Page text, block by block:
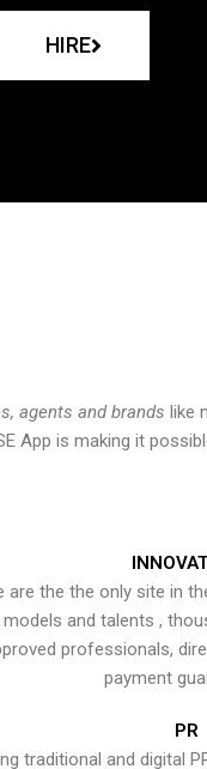
HIRE
agents and brands like
App is making it
are the the only site in
models and talents ,
professionals,
payment
PR
traditional and digital